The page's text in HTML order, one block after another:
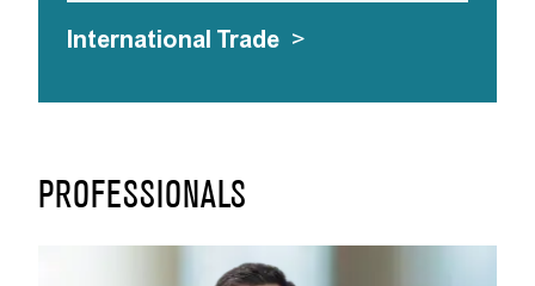
PROFESSIONALS
International Trade >